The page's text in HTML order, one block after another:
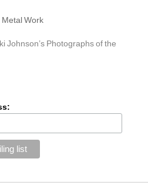
Metal Work
Johnson’s Photographs of the